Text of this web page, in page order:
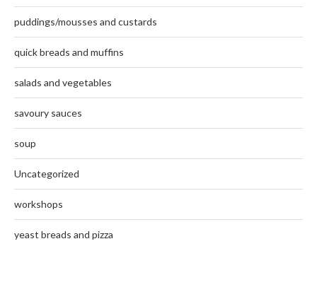
puddings/mousses and custards
quick breads and muffins
salads and vegetables
savoury sauces
soup
Uncategorized
workshops
yeast breads and pizza